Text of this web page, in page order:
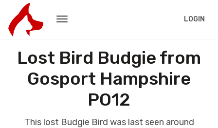
LOGIN
Lost Bird Budgie from
Gosport Hampshire
PO12
This lost Budgie Bird was last seen around